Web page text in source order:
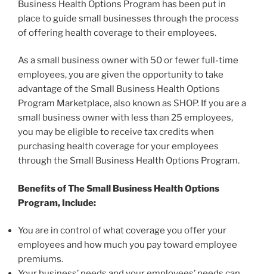
Business Health Options Program has been put in
place to guide small businesses through the process
of offering health coverage to their employees.
As a small business owner with 50 or fewer full-time
employees, you are given the opportunity to take
advantage of the Small Business Health Options
Program Marketplace, also known as SHOP. If you are a
small business owner with less than 25 employees,
you may be eligible to receive tax credits when
purchasing health coverage for your employees
through the Small Business Health Options Program.
Benefits of The Small Business Health Options
Program, Include:
You are in control of what coverage you offer your
employees and how much you pay toward employee
premiums.